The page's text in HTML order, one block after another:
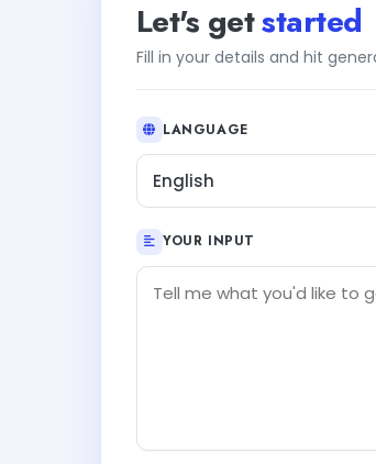
Let's getstarted
Fill in your details and hit
LANGUAGE
English
YOUR INPUT